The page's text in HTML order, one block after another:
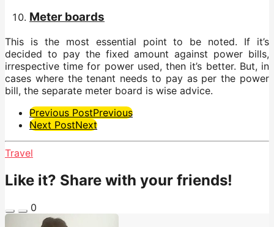
Meter boards
This is the most essential point to be noted. If it’s
decided to pay the fixed amount against power bills,
irrespective time for power used, then it’s better. But, in
cases where the tenant needs to pay as per the power
bill, the separate meter board is wise advice.
Post
Pagination
Previous PostPrevious
Next PostNext
Travel
Like it? Share with your friends!
0